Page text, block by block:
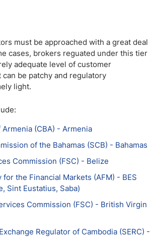
must be approached with a great deal
cases, brokers reguated under this tier
adequate level of customer
be patchy and regulatory
light.
(CBA) - Armenia
of the Bahamas (SCB) - Bahamas
Commission (FSC) - Belize
the Financial Markets (AFM) - BES
Sint Eustatius, Saba)
Commission (FSC) - British Virgin
Regulator of Cambodia (SERC) -